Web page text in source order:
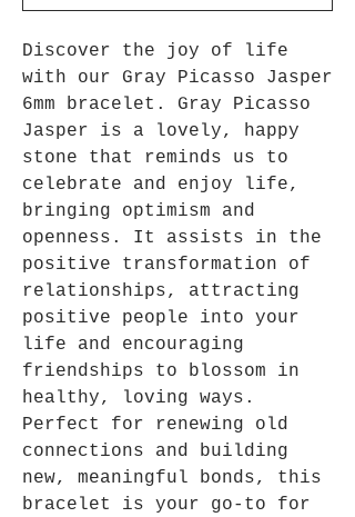
Discover the joy of life
with our Gray Picasso Jasper
6mm bracelet. Gray Picasso
Jasper is a lovely, happy
stone that reminds us to
celebrate and enjoy life,
bringing optimism and
openness. It assists in the
positive transformation of
relationships, attracting
positive people into your
life and encouraging
friendships to blossom in
healthy, loving ways.
Perfect for renewing old
connections and building
new, meaningful bonds, this
bracelet is your go-to for